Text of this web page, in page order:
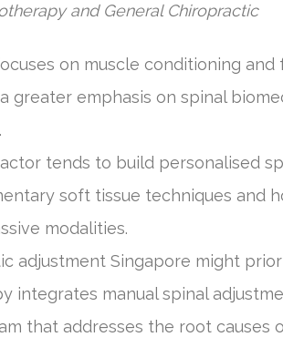
and General Chiropractic
on muscle conditioning and
greater emphasis on spinal
tends to build personalised
soft tissue techniques and
modalities.
adjustment Singapore might
integrates manual spinal
that addresses the root causes